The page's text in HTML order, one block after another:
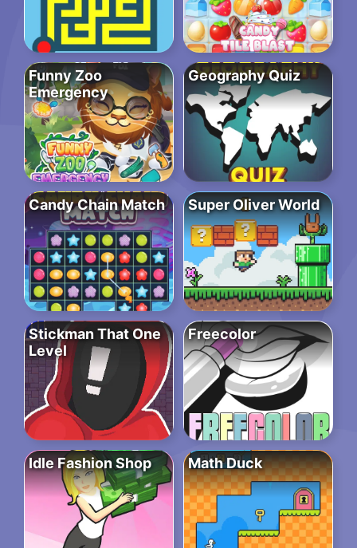
Funny Zoo
Emergency
Geography Quiz
Candy Chain Match Super Oliver World
Stickman That One
Level
Freecolor
Idle Fashion Shop Math Duck